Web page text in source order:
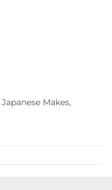
Japanese Makes,